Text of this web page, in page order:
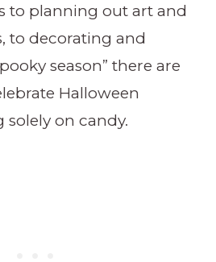
to planning out art and
to decorating and
season” there are
Halloween
on candy.